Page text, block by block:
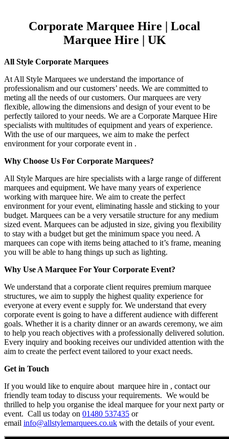
Corporate Marquee Hire | Local
Marquee Hire | UK
All Style Corporate Marquees
At All Style Marquees we understand the importance of
professionalism and our customers’ needs. We are committed to
meting all the needs of our customers. Our marquees are very
flexible, allowing the dimensions and design of your event to be
perfectly tailored to your needs. We are a Corporate Marquee Hire
specialists with multitudes of equipment and years of experience.
With the use of our marquees, we aim to make the perfect
environment for your corporate event in .
Why Choose Us For Corporate Marquees?
All Style Marques are hire specialists with a large range of different
marquees and equipment. We have many years of experience
working with marquee hire. We aim to create the perfect
environment for your event, eliminating hassle and sticking to your
budget. Marquees can be a very versatile structure for any medium
sized event. Marquees can be adjusted in size, giving you flexibility
to stay with a budget but get the minimum space you need. A
marquees can cope with items being attached to it’s frame, meaning
you will be able to hang things up such as lighting.
Why Use A Marquee For Your Corporate Event?
We understand that a corporate client requires premium marquee
structures, we aim to supply the highest quality experience for
everyone at every event e supply for. We understand that every
corporate event is going to have a different audience with different
goals. Whether it is a charity dinner or an awards ceremony, we aim
to help you reach objectives with a professionally delivered solution.
Every inquiry and booking receives our undivided attention with the
aim to create the perfect event tailored to your exact needs.
Get in Touch
If you would like to enquire about marquee hire in , contact our
friendly team today to discuss your requirements. We would be
thrilled to help you organise the ideal marquee for your next party or
event. Call us today on 01480 537435 or
email info@allstylemarquees.co.uk with the details of your event.